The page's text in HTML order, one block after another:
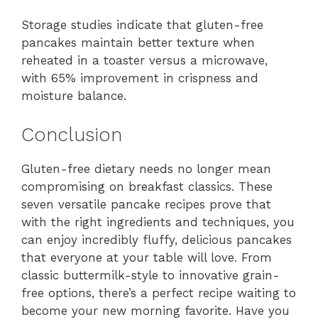
Storage studies indicate that gluten-free
pancakes maintain better texture when
reheated in a toaster versus a microwave,
with 65% improvement in crispness and
moisture balance.
Conclusion
Gluten-free dietary needs no longer mean
compromising on breakfast classics. These
seven versatile pancake recipes prove that
with the right ingredients and techniques, you
can enjoy incredibly fluffy, delicious pancakes
that everyone at your table will love. From
classic buttermilk-style to innovative grain-
free options, there’s a perfect recipe waiting to
become your new morning favorite. Have you